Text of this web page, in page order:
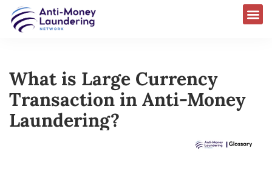
What is Large Currency
Transaction in Anti-Money
Laundering?